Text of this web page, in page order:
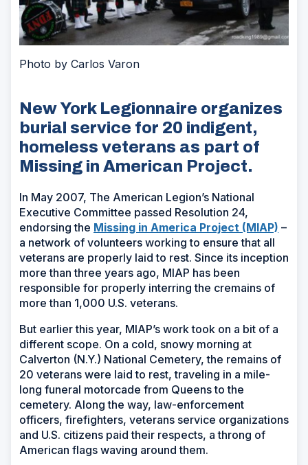
Photo by Carlos Varon
New York Legionnaire organizes
burial service for 20 indigent,
homeless veterans as part of
Missing in American Project.
In May 2007, The American Legion’s National
Executive Committee passed Resolution 24,
endorsing the Missing in America Project (MIAP)
a
–
a network of volunteers working to ensure that all
veterans are properly laid to rest. Since its inception
more than three years ago, MIAP has been
responsible for properly interring the cremains of
more than 1,000 U.S. veterans.
But earlier this year, MIAP’s work took on a bit of a
different scope. On a cold, snowy morning at
Calverton (N.Y.) National Cemetery, the remains of
20 veterans were laid to rest, traveling in a mile-
long funeral motorcade from Queens to the
cemetery. Along the way, law-enforcement
officers, firefighters, veterans service organizations
and U.S. citizens paid their respects, a throng of
American flags waving around them.